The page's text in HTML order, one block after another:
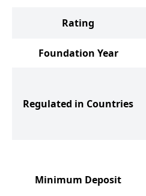
Rating
Foundation Year
Regulated in Countries
Minimum Deposit